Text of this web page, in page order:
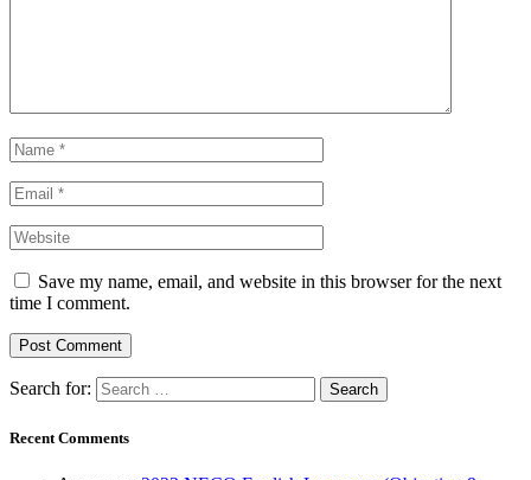
Save my name, email, and website in this browser for the next
time I comment.
Search for:
Recent Comments